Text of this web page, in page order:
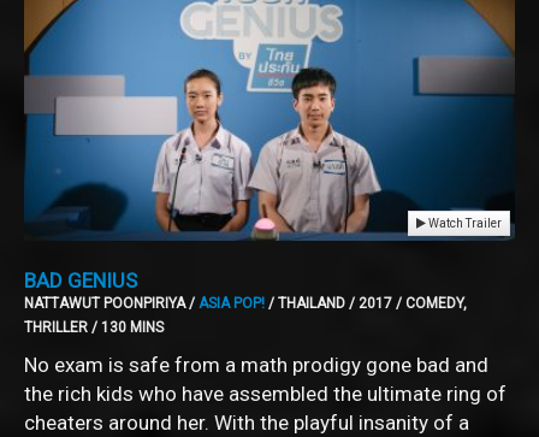
Watch Trailer
BAD GENIUS
NATTAWUT POONPIRIYA / ASIA POP! / THAILAND / 2017 / COMEDY,
THRILLER / 130 MINS
No exam is safe from a math prodigy gone bad and
the rich kids who have assembled the ultimate ring of
cheaters around her. With the playful insanity of a